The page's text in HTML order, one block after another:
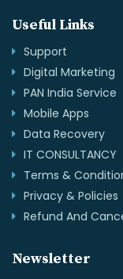
Useful Links
Support
Digital Marketing
PAN India Service
Mobile Apps
Data Recovery
IT CONSULTANCY
Terms &
Privacy & Policies
Refund And
Newsletter